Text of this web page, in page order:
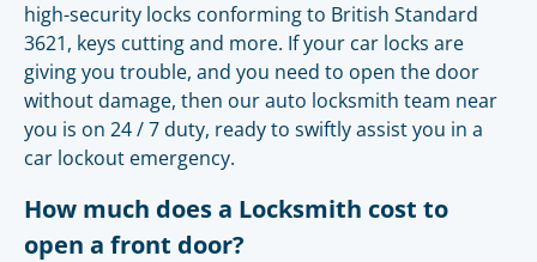
high-security locks conforming to British Standard
3621, keys cutting and more. If your car locks are
giving you trouble, and you need to open the door
without damage, then our auto locksmith team near
you is on 24 / 7 duty, ready to swiftly assist you in a
car lockout emergency.
How much does a Locksmith cost to
open a front door?